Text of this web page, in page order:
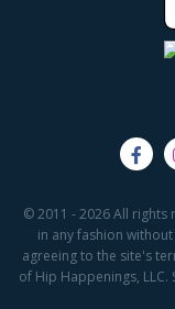
© 2011 - 2026 All rights
in any fashion
agreeing to the site's
of Hip Happenings,